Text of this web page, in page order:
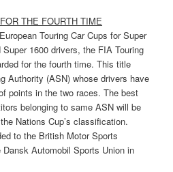
THE FOURTH TIME
Touring Car Cups for Super
1600 drivers, the FIA Touring
for the fourth time. This title
Authority (ASN) whose drivers have
points in the two races. The best
belonging to same ASN will be
Nations Cup’s classification.
to the British Motor Sports
Automobil Sports Union in